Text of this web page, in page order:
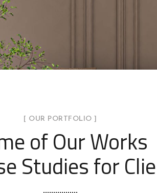
[ OUR PORTFOLIO ]
of Our Works
Studies for